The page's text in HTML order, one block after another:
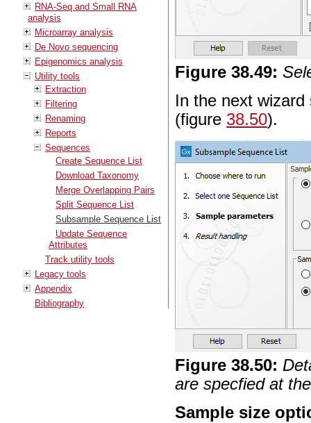
RNA-Seq and Small RNA
analysis
Microarray analysis
De Novo sequencing
Epigenomics analysis
Utility tools
Extraction
Filtering
Renaming
Reports
Sequences
Create Sequence List
Download Taxonomy
Merge Overlapping Pairs
Split Sequence List
Subsample Sequence List
Update Sequence
Attributes
Track utility tools
Legacy tools
Appendix
Bibliography
Figure38.49:
In the next
(figure 38.50).
Figure38.50:
are specfied at
Sample size